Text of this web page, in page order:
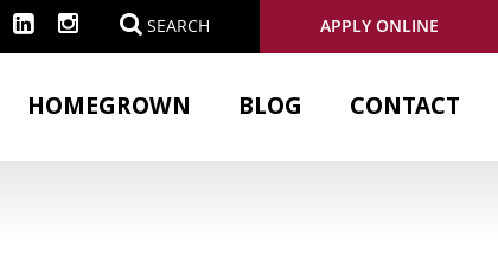
SEARCH APPLY ONLINE
HOMEGROWN BLOG CONTACT